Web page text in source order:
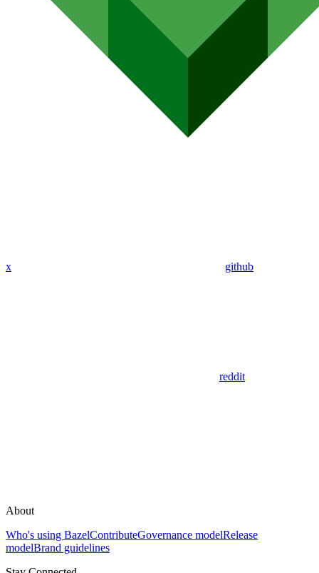
x github
reddit
About
Who's using BazelContributeGovernance modelRelease
modelBrand guidelines